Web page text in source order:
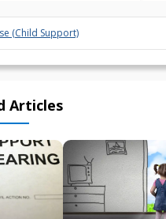
(Child Support)
Articles